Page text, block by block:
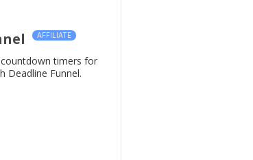
AFFILIATE
timers for
Deadline Funnel.